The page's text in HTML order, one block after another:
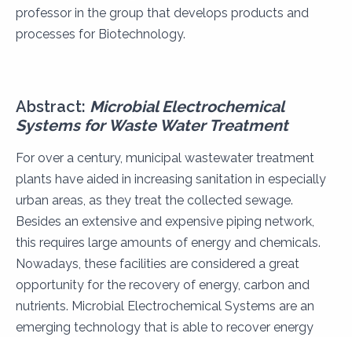
professor in the group that develops products and
processes for Biotechnology.
Abstract: Microbial Electrochemical
Systems for Waste Water Treatment
For over a century, municipal wastewater treatment
plants have aided in increasing sanitation in especially
urban areas, as they treat the collected sewage.
Besides an extensive and expensive piping network,
this requires large amounts of energy and chemicals.
Nowadays, these facilities are considered a great
opportunity for the recovery of energy, carbon and
nutrients. Microbial Electrochemical Systems are an
emerging technology that is able to recover energy